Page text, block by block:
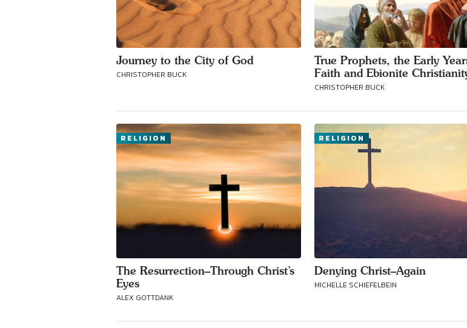
Journey to the City of God
CHRISTOPHER BUCK
True Prophets, the Early
Faith and Ebionite
CHRISTOPHER BUCK
RELIGION
The Resurrection–Through Christ’s
Eyes
ALEX GOTTDANK
RELIGION
Denying Christ–Again
MICHELLE SCHIEFELBEIN